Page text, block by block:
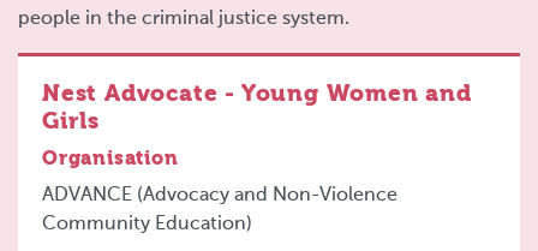
people in the criminal justice system.
Nest Advocate - Young Women and
Girls
Organisation
ADVANCE (Advocacy and Non-Violence
Community Education)